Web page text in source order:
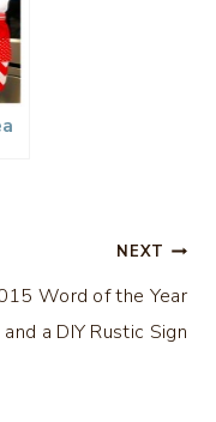
NEXT
Word of the Year
and a DIY Rustic Sign